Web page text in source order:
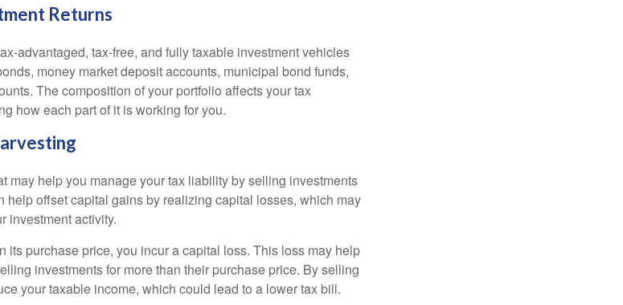
Returns
advantaged, tax-free, and fully taxable investment vehicles
money market deposit accounts, municipal bond funds,
The composition of your portfolio affects your tax
how each part of it is working for you.
may help you manage your tax liability by selling investments
help offset capital gains by realizing capital losses, which may
investment activity.
its purchase price, you incur a capital loss. This loss may help
investments for more than their purchase price. By selling
your taxable income, which could lead to a lower tax bill.